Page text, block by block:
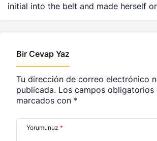
initial into the belt and made herself
Bir Cevap Yaz
Tu dirección de correo electrónico
publicada. Los campos obligatorios
marcados con *
Yorumunuz *